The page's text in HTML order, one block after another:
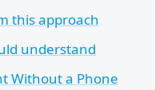
this approach
understand
Without a Phone